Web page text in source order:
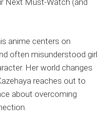
anime centers on
often misunderstood girl
Her world changes
reaches out to
about overcoming